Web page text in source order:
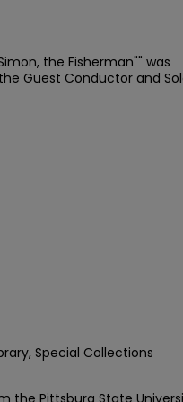
the Fisherman"" was
Guest Conductor and
Special Collections
the Pittsburg State